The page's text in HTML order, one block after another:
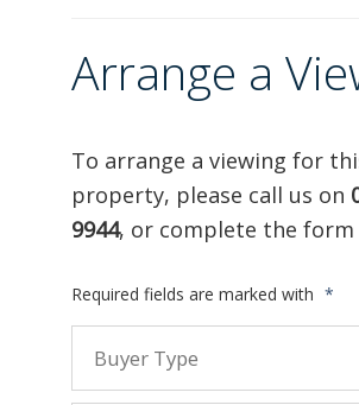
Arrange a
To arrange a viewing for
property, please call us on
9944, or complete the form
Required fields are marked with *